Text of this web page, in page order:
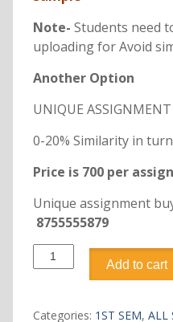
Note- Students need
uploading for Avoid
Another Option
UNIQUE ASSIGNMENT
0-20% Similarity in
Price is 700 per
Unique assignment
8755555879
DMBA118
ORGANIZATIONAL
BEHAVIOUR
Add to cart
Categories: 1ST SEM, ALL